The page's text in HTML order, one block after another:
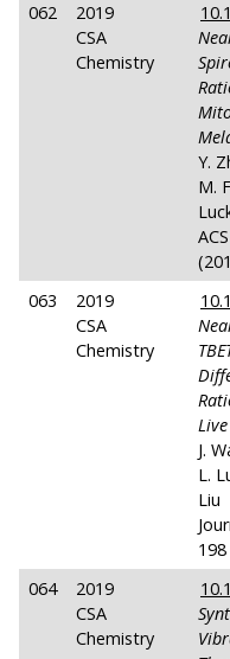
062
2019
CSA
Chemistry
Y.
M.
063
2019
CSA
Chemistry
J.
L.
Liu
064
2019
CSA
Chemistry